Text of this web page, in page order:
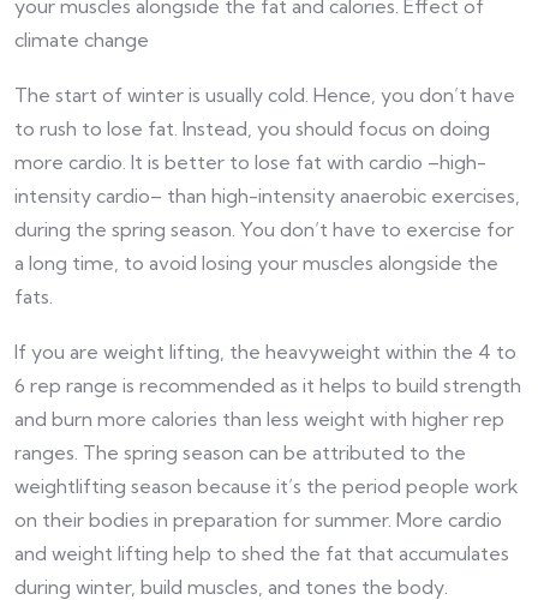
your muscles alongside the fat and calories. Effect of
climate change
The start of winter is usually cold. Hence, you don’t have
to rush to lose fat. Instead, you should focus on doing
more cardio. It is better to lose fat with cardio –high-
intensity cardio– than high-intensity anaerobic exercises,
during the spring season. You don’t have to exercise for
a long time, to avoid losing your muscles alongside the
fats.
If you are weight lifting, the heavyweight within the 4 to
6 rep range is recommended as it helps to build strength
and burn more calories than less weight with higher rep
ranges. The spring season can be attributed to the
weightlifting season because it’s the period people work
on their bodies in preparation for summer. More cardio
and weight lifting help to shed the fat that accumulates
during winter, build muscles, and tones the body.